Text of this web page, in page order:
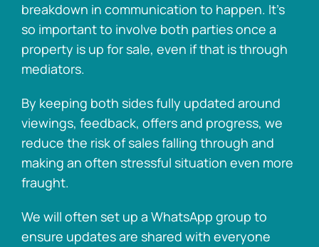
breakdown in communication to happen. It’s
so important to involve both parties once a
property is up for sale, even if that is through
mediators.
By keeping both sides fully updated around
viewings, feedback, offers and progress, we
reduce the risk of sales falling through and
making an often stressful situation even more
fraught.
We will often set up a WhatsApp group to
ensure updates are shared with everyone